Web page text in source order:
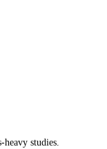
studies.